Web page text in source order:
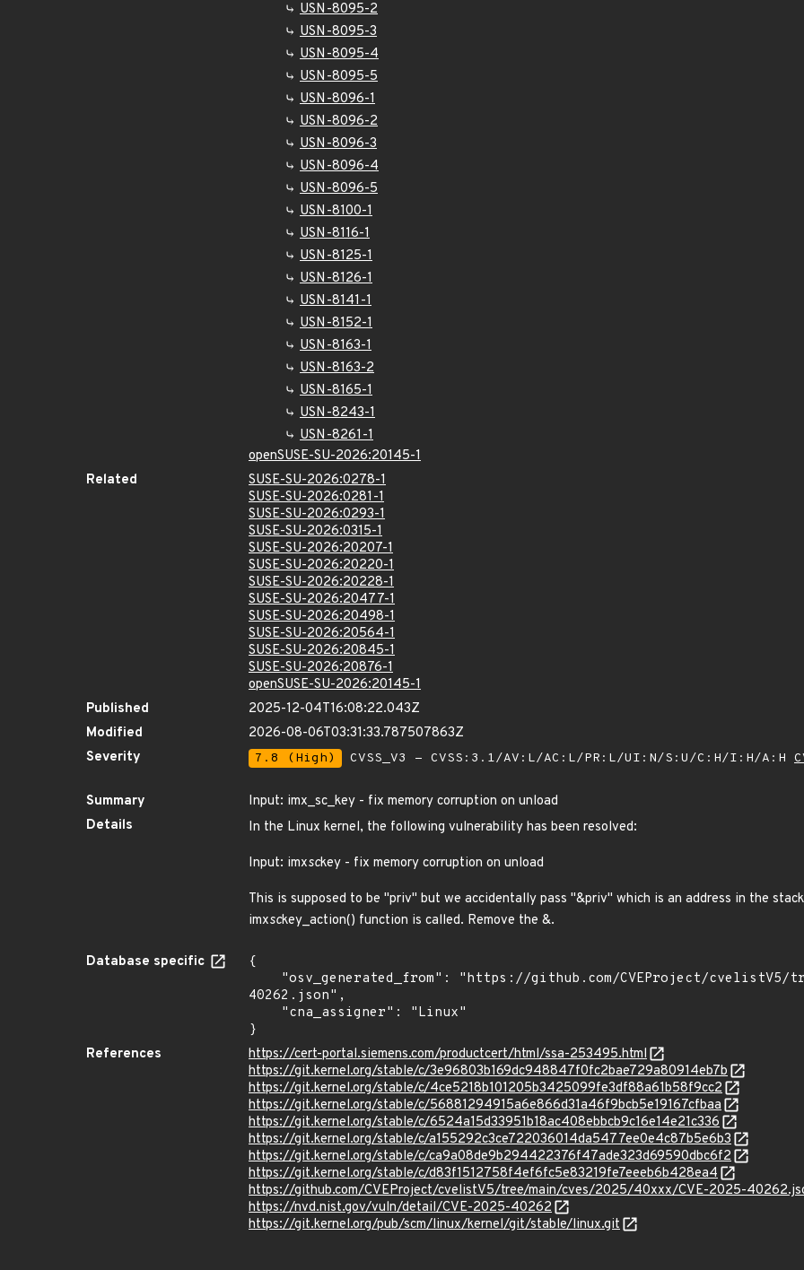
USN-8095-2
USN-8095-3
USN-8095-4
USN-8095-5
USN-8096-1
USN-8096-2
USN-8096-3
USN-8096-4
USN-8096-5
USN-8100-1
USN-8116-1
USN-8125-1
USN-8126-1
USN-8141-1
USN-8152-1
USN-8163-1
USN-8163-2
USN-8165-1
USN-8243-1
USN-8261-1
openSUSE-SU-2026:20145-1
Related
SUSE-SU-2026:0278-1
SUSE-SU-2026:0281-1
SUSE-SU-2026:0293-1
SUSE-SU-2026:0315-1
SUSE-SU-2026:20207-1
SUSE-SU-2026:20220-1
SUSE-SU-2026:20228-1
SUSE-SU-2026:20477-1
SUSE-SU-2026:20498-1
SUSE-SU-2026:20564-1
SUSE-SU-2026:20845-1
SUSE-SU-2026:20876-1
openSUSE-SU-2026:20145-1
Published
2025-12-04T16:08:22.043Z
Modified
2026-08-06T03:31:33.787507863Z
Severity
7.8 (High) CVSS_V3 - CVSS:3.1/AV:L/AC:L/PR:L/UI:N/S:U/C:H/I:H/A:H
Summary
Input: imx_sc_key - fix memory corruption on unload
Details
In the Linux kernel, the following vulnerability has been resolved:
Input: imxsckey - fix memory corruption on unload
This is supposed to be "priv" but we accidentally pass "&priv" which is an address in the
imxsckey_action() function is called. Remove the &.
Database specific
{
40262.json",
}
References
https://cert-portal.siemens.com/productcert/html/ssa-253495.html
https://git.kernel.org/stable/c/3e96803b169dc948847f0fc2bae729a80914eb7b
https://git.kernel.org/stable/c/4ce5218b101205b3425099fe3df88a61b58f9cc2
https://git.kernel.org/stable/c/56881294915a6e866d31a46f9bcb5e19167cfbaa
https://git.kernel.org/stable/c/6524a15d33951b18ac408ebbcb9c16e14e21c336
https://git.kernel.org/stable/c/a155292c3ce722036014da5477ee0e4c87b5e6b3
https://git.kernel.org/stable/c/ca9a08de9b294422376f47ade323d69590dbc6f2
https://git.kernel.org/stable/c/d83f1512758f4ef6fc5e83219fe7eeeb6b428ea4
https://github.com/CVEProject/cvelistV5/tree/main/cves/2025/40xxx/CVE-2025-
https://nvd.nist.gov/vuln/detail/CVE-2025-40262
https://git.kernel.org/pub/scm/linux/kernel/git/stable/linux.git